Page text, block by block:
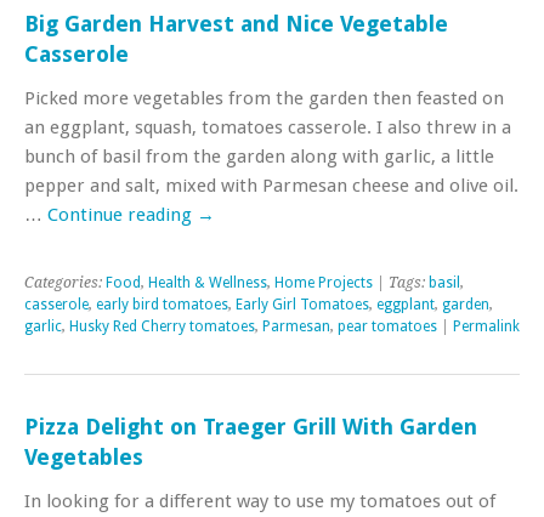
Big Garden Harvest and Nice Vegetable
Casserole
Picked more vegetables from the garden then feasted on
an eggplant, squash, tomatoes casserole. I also threw in a
bunch of basil from the garden along with garlic, a little
pepper and salt, mixed with Parmesan cheese and olive oil.
… Continue reading →
Categories: Food, Health & Wellness, Home Projects | Tags: basil ,
casserole, early bird tomatoes, Early Girl Tomatoes, eggplant, garden,
garlic, Husky Red Cherry tomatoes, Parmesan, pear tomatoes Permalink
Pizza Delight on Traeger Grill With Garden
Vegetables
In looking for a different way to use my tomatoes out of